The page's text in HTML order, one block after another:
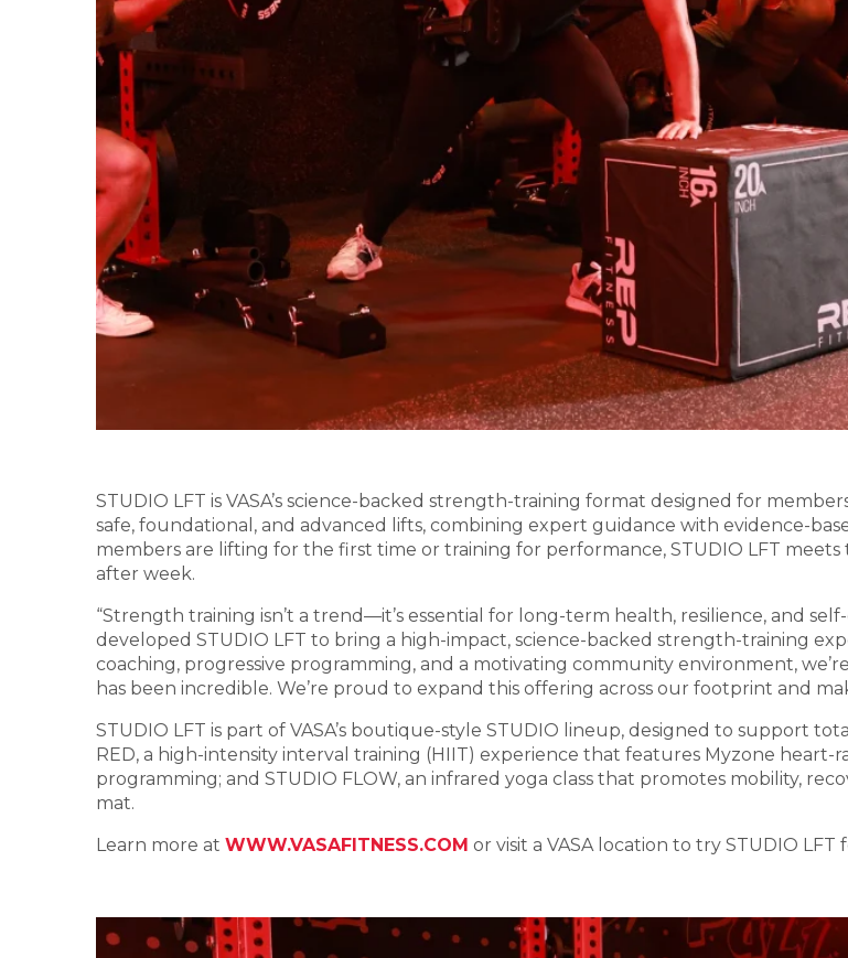
STUDIO LFT is VASA’s science-backed strength-training format designed for
safe, foundational, and advanced lifts, combining expert guidance with evidence-
members are lifting for the first time or training for performance, STUDIO LFT
after week.
“Strength training isn’t a trend—it’s essential for long-term health, resilience, and self-
developed STUDIO LFT to bring a high-impact, science-backed strength-training
coaching, progressive programming, and a motivating community environment,
has been incredible. We’re proud to expand this offering across our footprint and
STUDIO LFT is part of VASA’s boutique-style STUDIO lineup, designed to support
RED, a high-intensity interval training (HIIT) experience that features Myzone
programming; and STUDIO FLOW, an infrared yoga class that promotes mobility,
mat.
Learn more at WWW.VASAFITNESS.COM or visit a VASA location to try STUDIO LFT